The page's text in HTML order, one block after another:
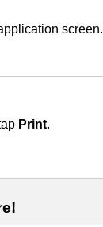
screen.
Print.